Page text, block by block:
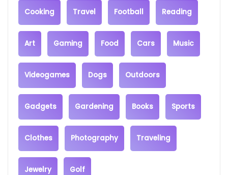
Cooking Travel Football Reading
Art Gaming Food Cars Music
Videogames Dogs Outdoors
Gadgets Gardening Books Sports
Clothes Photography Traveling
Jewelry Golf